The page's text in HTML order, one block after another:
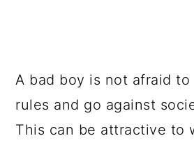
A bad boy is not afraid
rules and go against
This can be attractive to